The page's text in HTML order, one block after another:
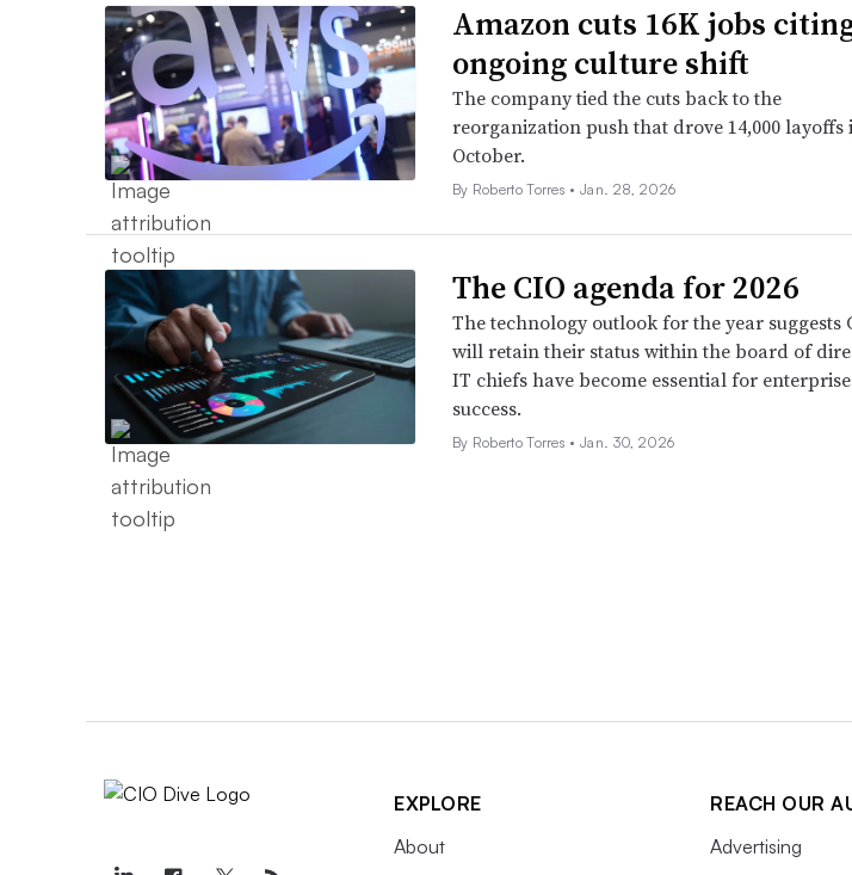
Amazon cuts 16K jobs
ongoing culture shift
The company tied the cuts back to the
reorganization push that drove 14,000 layoffs
October.
By Roberto Torres •Jan. 28, 2026
The CIO agenda for 2026
The technology outlook for the year suggests
will retain their status within the board of
IT chiefs have become essential for enterprise
success.
By Roberto Torres •Jan. 30, 2026
EXPLORE
About
REACH OUR
Advertising